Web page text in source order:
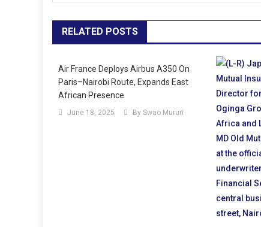
RELATED POSTS
Air France Deploys Airbus A350 On
Paris–Nairobi Route, Expands East
African Presence
June 18, 2025 By Swao Mururi